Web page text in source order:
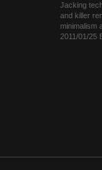
Jacking
and killer
minimalism
2011/01/25